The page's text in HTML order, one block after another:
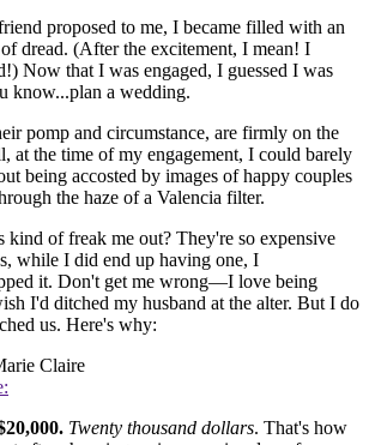
proposed to me, I became filled with an
dread. (After the excitement, I mean! I
Now that I was engaged, I guessed I was
know...plan a wedding.
pomp and circumstance, are firmly on the
at the time of my engagement, I could barely
being accosted by images of happy couples
the haze of a Valencia filter.
of freak me out? They're so expensive
while I did end up having one, I
it. Don't get me wrong—I love being
I'd ditched my husband at the alter. But I do
us. Here's why:
Claire
Twenty thousand dollars. That's how